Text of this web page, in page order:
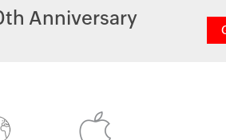
Anniversary